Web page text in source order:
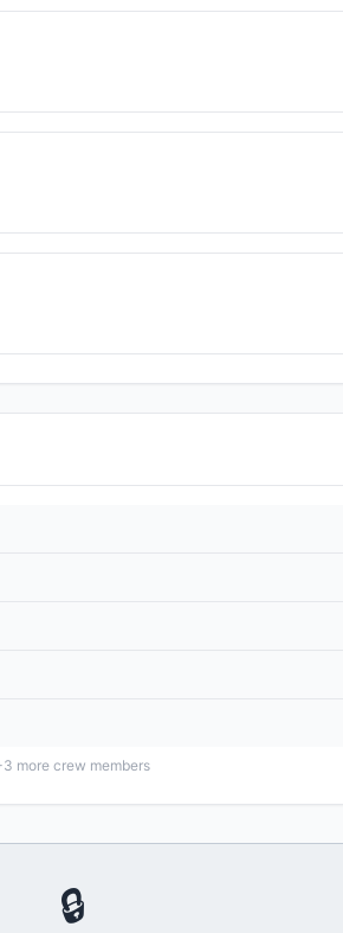
3 more crew members
🔒